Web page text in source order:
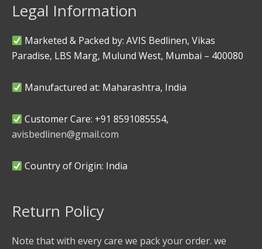
Legal Information
Marketed & Packed by: AVIS Bedlinen, Vikas
Paradise, LBS Marg, Mulund West, Mumbai – 400080
Manufactured at: Maharashtra, India
Customer Care: +91 8591085554,
avisbedlinen@gmail.com
Country of Origin: India
Return Policy
Note that with every care we pack your order. we